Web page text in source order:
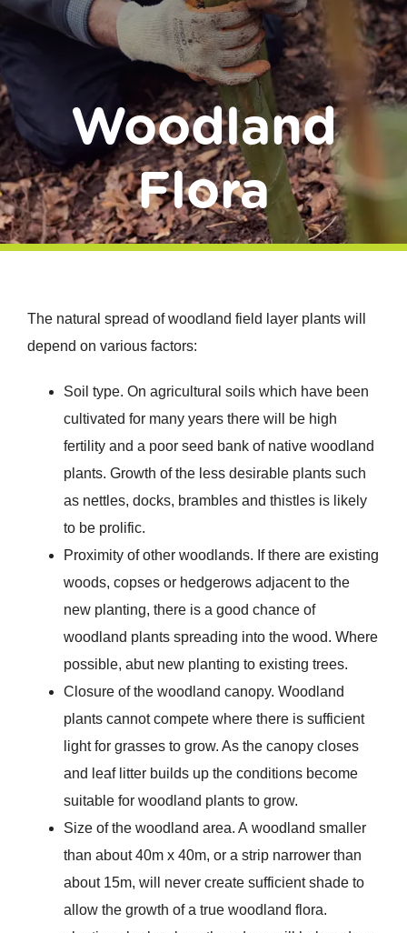
Woodland
Flora
The natural spread of woodland field layer plants will
depend on various factors:
Soil type. On agricultural soils which have been
cultivated for many years there will be high
fertility and a poor seed bank of native woodland
plants. Growth of the less desirable plants such
as nettles, docks, brambles and thistles is likely
to be prolific.
Proximity of other woodlands. If there are existing
woods, copses or hedgerows adjacent to the
new planting, there is a good chance of
woodland plants spreading into the wood. Where
possible, abut new planting to existing trees.
Closure of the woodland canopy. Woodland
plants cannot compete where there is sufficient
light for grasses to grow. As the canopy closes
and leaf litter builds up the conditions become
suitable for woodland plants to grow.
Size of the woodland area. A woodland smaller
than about 40m x 40m, or a strip narrower than
about 15m, will never create sufficient shade to
allow the growth of a true woodland flora.